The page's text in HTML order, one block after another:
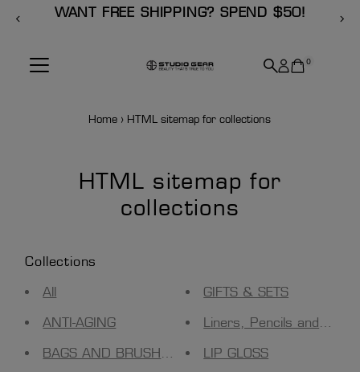
Skip to content
SHIPPING? SPEND $50!
0
Home › HTML sitemap for collections
HTML sitemap for
collections
Collections
All
ANTI-AGING
BAGS AND BRUSH HOLDERS
GIFTS & SETS
Liners, Pencils and Tools
LIP GLOSS